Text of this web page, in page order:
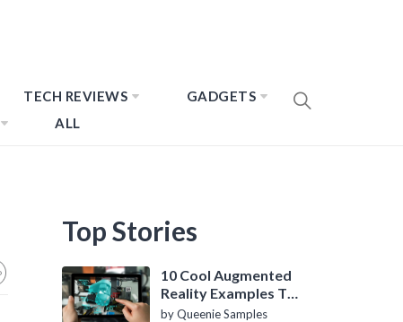
TECH REVIEWS
GADGETS
ALL
Top Stories
10 Cool Augmented
Reality Examples To
Know About
by Queenie Samples